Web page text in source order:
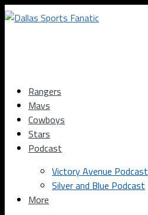
Rangers
Mavs
Cowboys
Stars
Podcast
Victory Avenue Podcast
Silver and Blue Podcast
More